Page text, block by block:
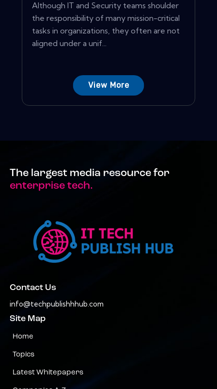
Although IT and Security teams shoulder
the responsibility of many mission-critical
tasks in organizations, they often are not
aligned under a unif...
View More
The largest media resource for
enterprise tech.
Contact Us
info@techpublishhhub.com
Site Map
Home
Topics
Latest Whitepapers